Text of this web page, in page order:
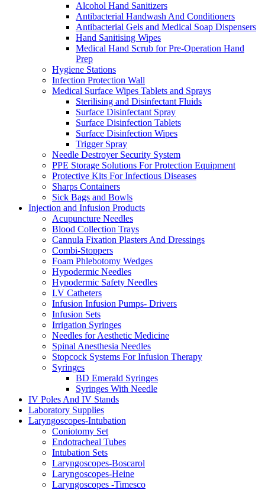
Alcohol Hand Sanitizers
Antibacterial Handwash And Conditioners
Antibacterial Gels and Medical Soap Dispensers
Hand Sanitising Wipes
Medical Hand Scrub for Pre-Operation Hand
Prep
Hygiene Stations
Infection Protection Wall
Medical Surface Wipes Tablets and Sprays
Sterilising and Disinfectant Fluids
Surface Disinfectant Spray
Surface Disinfection Tablets
Surface Disinfection Wipes
Trigger Spray
Needle Destroyer Security System
PPE Storage Solutions For Protection Equipment
Protective Kits For Infectious Diseases
Sharps Containers
Sick Bags and Bowls
Injection and Infusion Products
Acupuncture Needles
Blood Collection Trays
Cannula Fixation Plasters And Dressings
Combi-Stoppers
Foam Phlebotomy Wedges
Hypodermic Needles
Hypodermic Safety Needles
I.V Catheters
Infusion Infusion Pumps- Drivers
Infusion Sets
Irrigation Syringes
Needles for Aesthetic Medicine
Spinal Anesthesia Needles
Stopcock Systems For Infusion Therapy
Syringes
BD Emerald Syringes
Syringes With Needle
IV Poles And IV Stands
Laboratory Supplies
Laryngoscopes-Intubation
Coniotomy Set
Endotracheal Tubes
Intubation Sets
Laryngoscopes-Boscarol
Laryngoscopes-Heine
Laryngoscopes -Timesco